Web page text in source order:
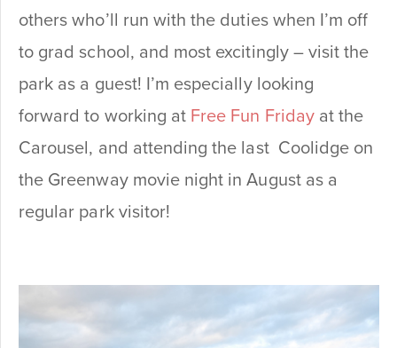
others who’ll run with the duties when I’m off
to grad school, and most excitingly – visit the
park as a guest! I’m especially looking
forward to working at Free Fun Fridayat the
Carousel, and attending the last Coolidge on
the Greenway movie night in August as a
regular park visitor!